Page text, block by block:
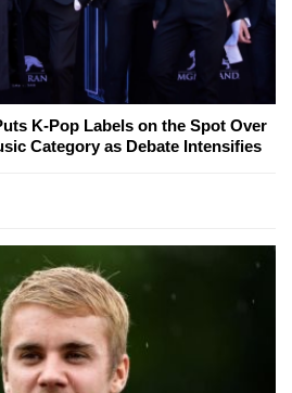
K-Pop Labels on the Spot Over
Category as Debate Intensifies